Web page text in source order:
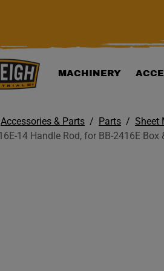
MACHINERY
Accessories & Parts Parts Sheet
14 Handle Rod, for BB-2416E Box